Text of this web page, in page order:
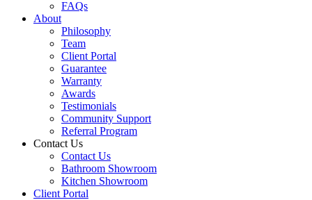
FAQs
About
Philosophy
Team
Client Portal
Guarantee
Warranty
Awards
Testimonials
Community Support
Referral Program
Contact Us
Contact Us
Bathroom Showroom
Kitchen Showroom
Client Portal